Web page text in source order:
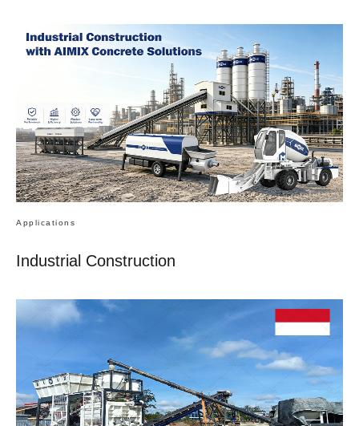
Applications
Industrial Construction